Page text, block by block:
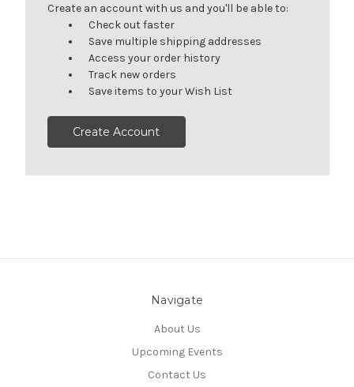
Create an account with us and you'll be able to:
Check out faster
Save multiple shipping addresses
Access your order history
Track new orders
Save items to your Wish List
Create Account
Navigate
About Us
Upcoming Events
Contact Us